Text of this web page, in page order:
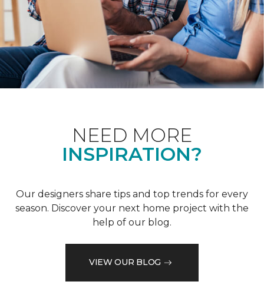
NEED MORE
INSPIRATION?
Our designers share tips and top trends for every
season. Discover your next home project with the
help of our blog.
VIEW OUR BLOG